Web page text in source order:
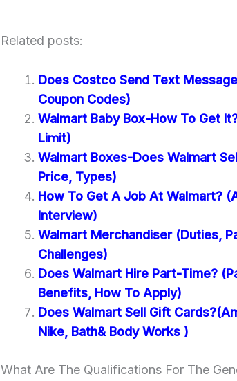
Related posts:
Does Costco Send Text
Coupon Codes)
Walmart Baby Box-How To Get
Limit)
Walmart Boxes-Does Walmart
Price, Types)
How To Get A Job At Walmart?
Interview)
Walmart Merchandiser (Duties,
Challenges)
Does Walmart Hire Part-Time?
Benefits, How To Apply)
Does Walmart Sell Gift
Nike, Bath& Body Works )
What Are The Qualifications For The